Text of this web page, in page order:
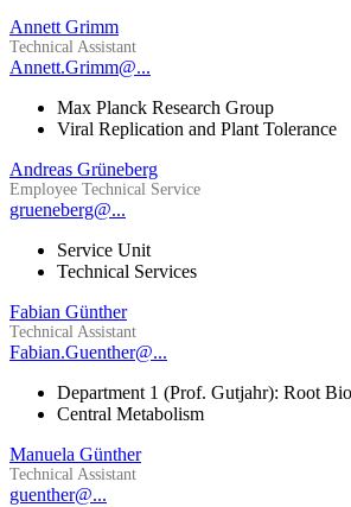
Annett Grimm
Technical Assistant
Annett.Grimm@...
Max Planck Research Group
Viral Replication and Plant Tolerance
Andreas Grüneberg
Employee Technical Service
grueneberg@...
Service Unit
Technical Services
Fabian Günther
Technical Assistant
Fabian.Guenther@...
Department 1 (Prof. Gutjahr): Root
Central Metabolism
Manuela Günther
Technical Assistant
guenther@...